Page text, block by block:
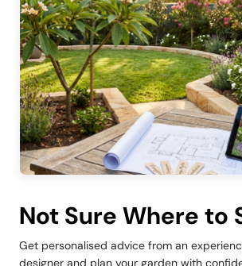
Not Sure Where to
Get personalised advice from an
designer and plan your garden with